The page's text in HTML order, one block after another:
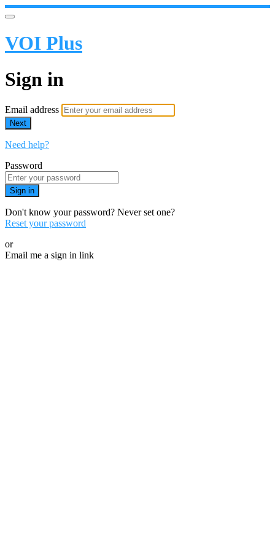
VOI Plus
Sign in
Email address
Next
Need help?
Password
Sign in
Don't know your password? Never set one?
Reset your password
or
Email me a sign in link